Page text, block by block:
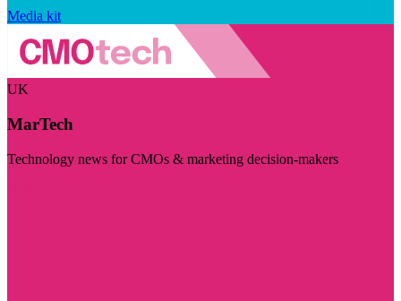
Media kit
UK
MarTech
Technology news for CMOs & marketing decision-makers